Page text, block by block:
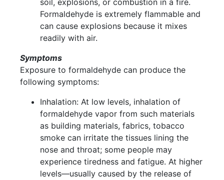
soil, explosions, or combustion in a fire.
Formaldehyde is extremely flammable and
can cause explosions because it mixes
readily with air.
Symptoms
Exposure to formaldehyde can produce the
following symptoms:
Inhalation: At low levels, inhalation of
formaldehyde vapor from such materials
as building materials, fabrics, tobacco
smoke can irritate the tissues lining the
nose and throat; some people may
experience tiredness and fatigue. At higher
levels—usually caused by the release of